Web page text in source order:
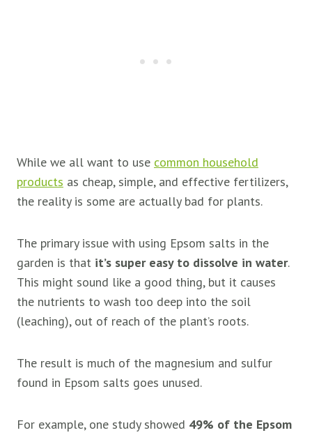
While we all want to use common household
products as cheap, simple, and effective fertilizers,
the reality is some are actually bad for plants.
The primary issue with using Epsom salts in the
garden is that it’s super easy to dissolve in water.
This might sound like a good thing, but it causes
the nutrients to wash too deep into the soil
(leaching), out of reach of the plant’s roots.
The result is much of the magnesium and sulfur
found in Epsom salts goes unused.
For example, one study showed 49% of the Epsom